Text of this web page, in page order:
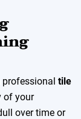
professional tile
of your
over time or